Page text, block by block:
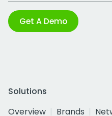
Get A Demo
Solutions
Overview
Brands